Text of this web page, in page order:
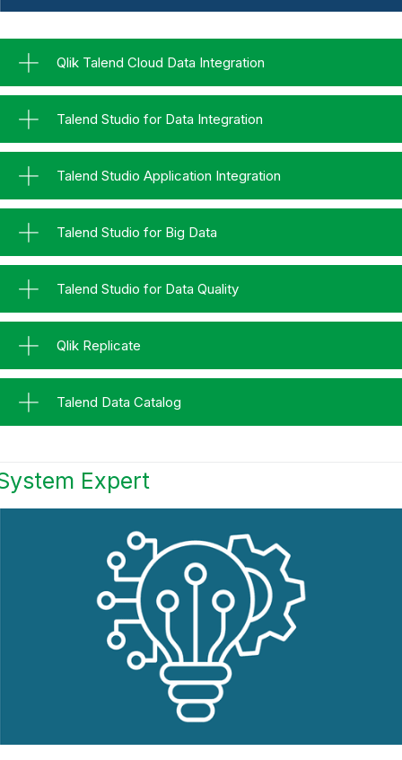
Qlik Talend Cloud Data Integration
Talend Studio for Data Integration
Talend Studio Application Integration
Talend Studio for Big Data
Talend Studio for Data Quality
Qlik Replicate
Talend Data Catalog
Expert